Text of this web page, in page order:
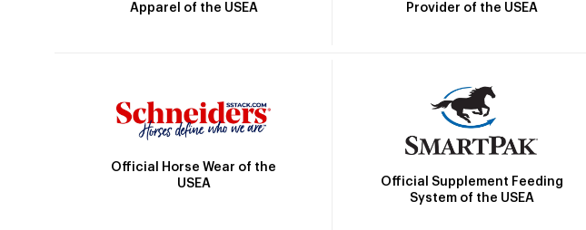
Apparel of the USEA
Provider of the USEA
Official Horse Wear of the
USEA
Official Supplement Feeding
System of the USEA